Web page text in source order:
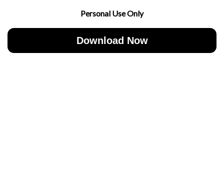
Personal Use Only
Download Now